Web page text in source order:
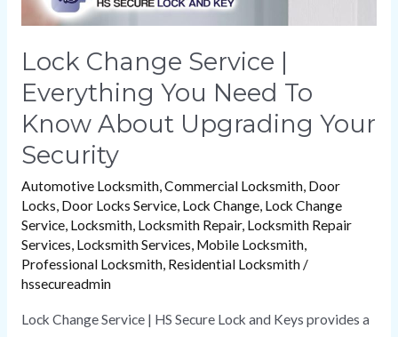
Lock Change Service |
Everything You Need To
Know About Upgrading Your
Security
Automotive Locksmith,Commercial Locksmith, Door
Locks, Door Locks Service, Lock Change, Lock Change
Service, Locksmith, Locksmith Repair, Locksmith Repair
Services, Locksmith Services, Mobile Locksmith,
Professional Locksmith, Residential Locksmith/
hssecureadmin
Lock Change Service | HS Secure Lock and Keys provides a
Upgrading
Security